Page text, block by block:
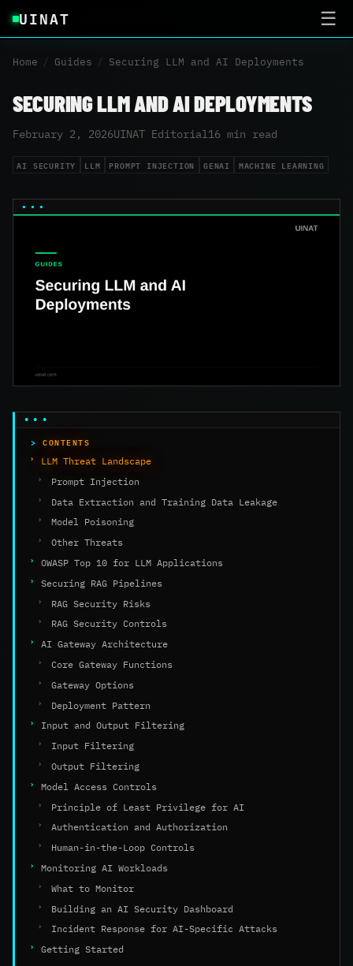
UINAT ☰
Home / Guides / Securing LLM and AI Deployments
SECURING LLM AND AI DEPLOYMENTS
February 2, 2026UINAT Editorial16 min read
AI SECURITY LLM PROMPT INJECTION GENAI MACHINE LEARNING
CONTENTS
LLM Threat Landscape
Prompt Injection
Data Extraction and Training Data Leakage
Model Poisoning
Other Threats
OWASP Top 10 for LLM Applications
Securing RAG Pipelines
RAG Security Risks
RAG Security Controls
AI Gateway Architecture
Core Gateway Functions
Gateway Options
Deployment Pattern
Input and Output Filtering
Input Filtering
Output Filtering
Model Access Controls
Principle of Least Privilege for AI
Authentication and Authorization
Human-in-the-Loop Controls
Monitoring AI Workloads
What to Monitor
Building an AI Security Dashboard
Incident Response for AI-Specific Attacks
Getting Started